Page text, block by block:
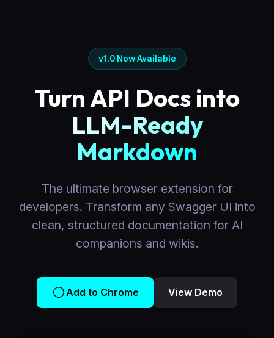
v1.0 Now Available
Turn API Docs into
LLM-Ready
Markdown
The ultimate browser extension for
developers. Transform any Swagger UI into
clean, structured documentation for AI
companions and wikis.
Add to Chrome View Demo